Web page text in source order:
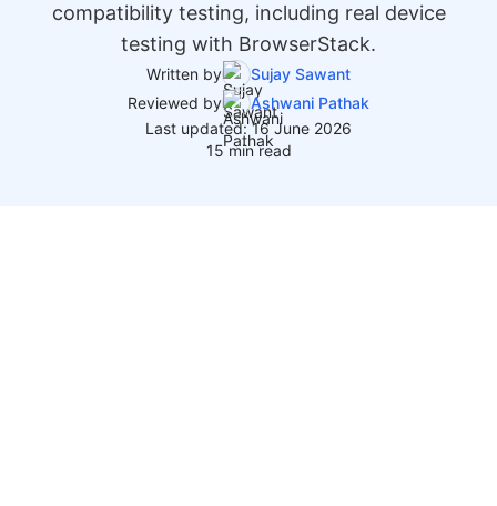
compatibility testing, including real device
testing with BrowserStack.
Written by
Sujay Sawant
Reviewed by
Ashwani Pathak
Last updated: 16 June 2026
15 min read